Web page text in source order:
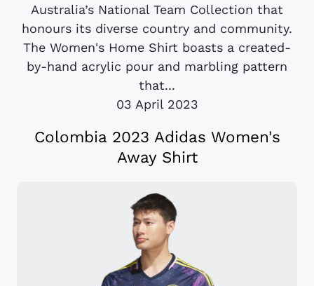
Australia’s National Team Collection that
honours its diverse country and community.
The Women's Home Shirt boasts a created-
by-hand acrylic pour and marbling pattern
that...
03 April 2023
Colombia 2023 Adidas Women's
Away Shirt